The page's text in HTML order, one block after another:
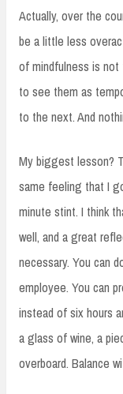
Actually, over the
be a little less
of mindfulness is
to see them as
to the next. And
My biggest lesson?
same feeling that I
minute stint. I think
well, and a great
necessary. You can
employee. You can
instead of six hours
a glass of wine, a
overboard. Balance